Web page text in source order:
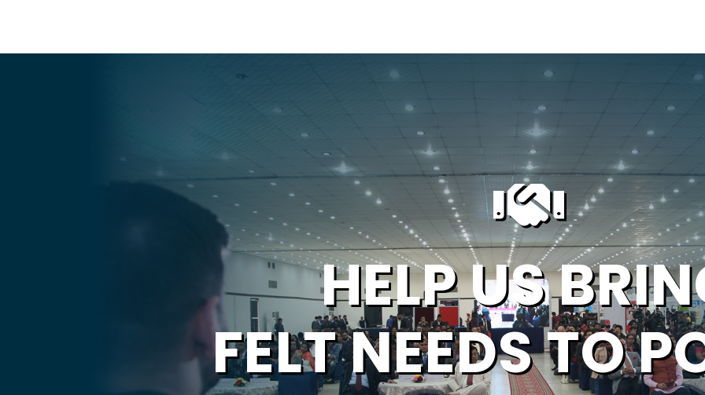
HELP US
FELT NEEDS TO